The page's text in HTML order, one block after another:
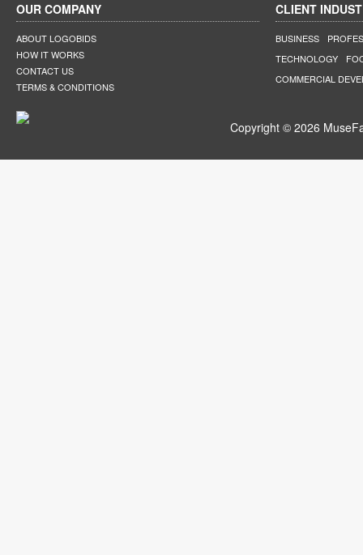
OUR COMPANY
ABOUT LOGOBIDS
HOW IT WORKS
CONTACT US
TERMS & CONDITIONS
CLIENT
BUSINESS
TECHNOLOGY
COMMERCIAL
Copyright © 2026